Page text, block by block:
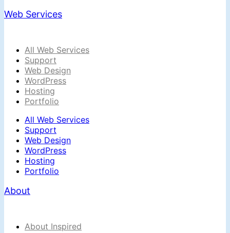
Web Services
All Web Services
Support
Web Design
WordPress
Hosting
Portfolio
All Web Services
Support
Web Design
WordPress
Hosting
Portfolio
About
About Inspired